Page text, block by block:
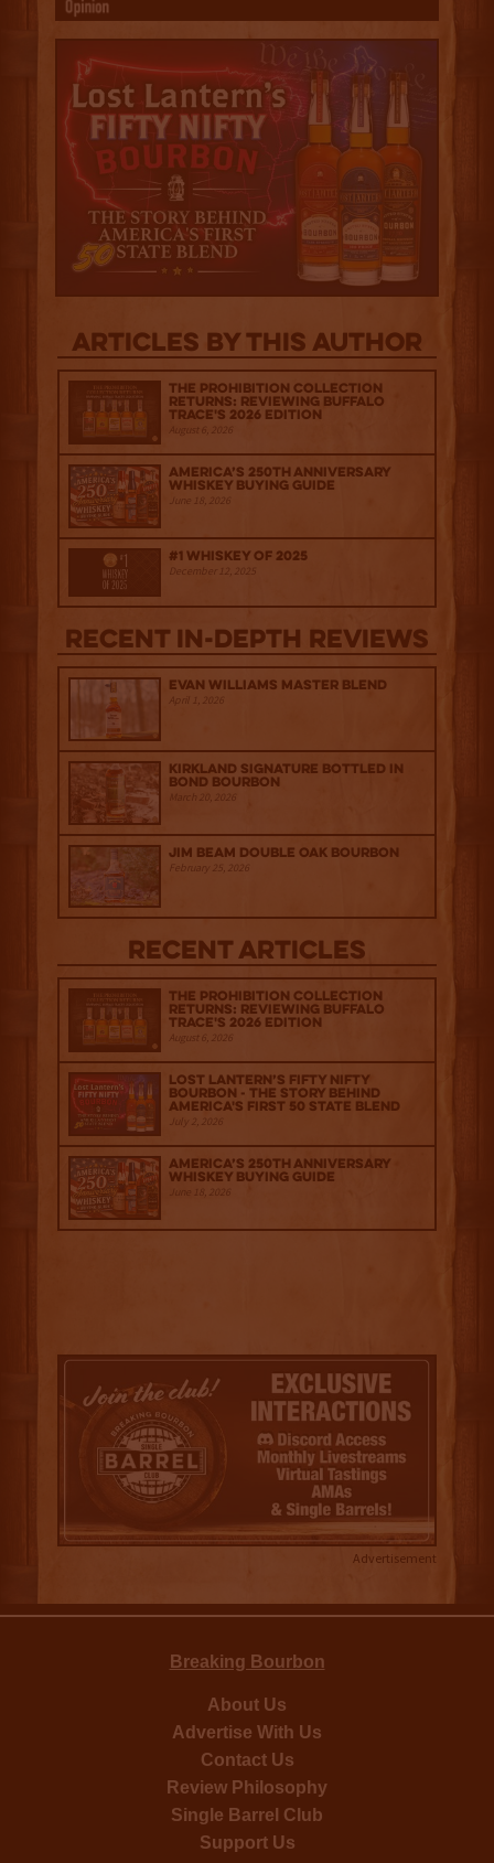
Articles by this author
The Prohibition Collection
Returns: Reviewing Buffalo
Trace's 2026 Edition
August 6, 2026
America’s 250th Anniversary
Whiskey Buying Guide
June 18, 2026
#1 Whiskey of 2025
December 12, 2025
Recent IN-depth Reviews
Evan Williams Master Blend
April 1, 2026
Kirkland Signature Bottled in
Bond Bourbon
March 20, 2026
Jim Beam Double Oak Bourbon
February 25, 2026
Recent Articles
The Prohibition Collection
Returns: Reviewing Buffalo
Trace's 2026 Edition
August 6, 2026
Lost Lantern’s Fifty Nifty
Bourbon - The Story Behind
America's First 50 State Blend
July 2, 2026
America’s 250th Anniversary
Whiskey Buying Guide
June 18, 2026
Advertisement
Breaking Bourbon
About Us
Advertise With Us
Contact Us
Review Philosophy
Single Barrel Club
Support Us